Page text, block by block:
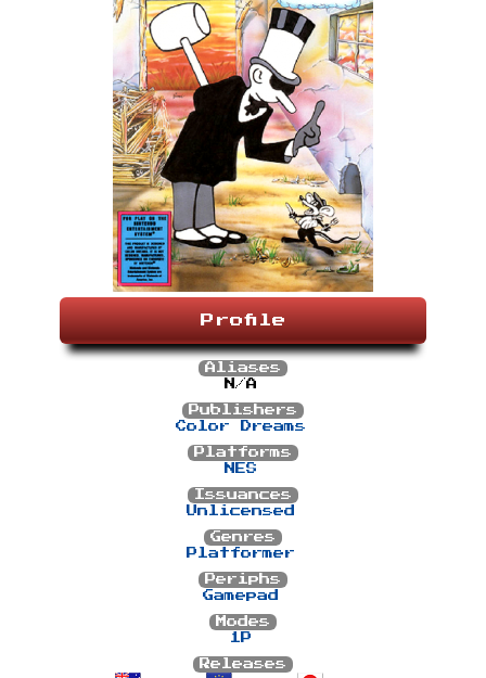
Profile
Aliases
N/A
Publishers
Color Dreams
Platforms
NES
Issuances
Unlicensed
Genres
Platformer
Periphs
Gamepad
Modes
1P
Releases